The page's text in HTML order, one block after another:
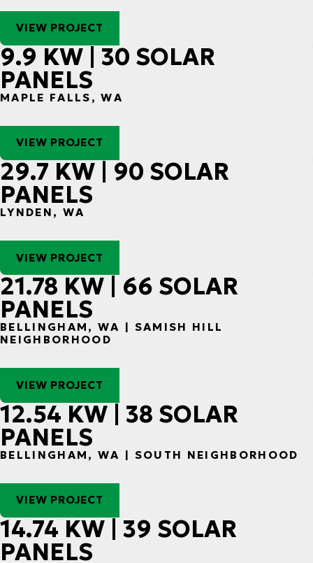
VIEW PROJECT
9.9 KW | 30 SOLAR
PANELS
MAPLE FALLS, WA
VIEW PROJECT
29.7 KW | 90 SOLAR
PANELS
LYNDEN, WA
VIEW PROJECT
21.78 KW | 66 SOLAR
PANELS
BELLINGHAM, WA | SAMISH HILL
NEIGHBORHOOD
VIEW PROJECT
12.54 KW | 38 SOLAR
PANELS
BELLINGHAM, WA | SOUTH NEIGHBORHOOD
VIEW PROJECT
14.74 KW | 39 SOLAR
PANELS